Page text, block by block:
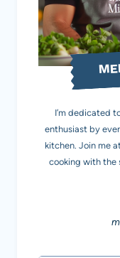
I’m dedicated
enthusiast by
kitchen. Join me
cooking with the